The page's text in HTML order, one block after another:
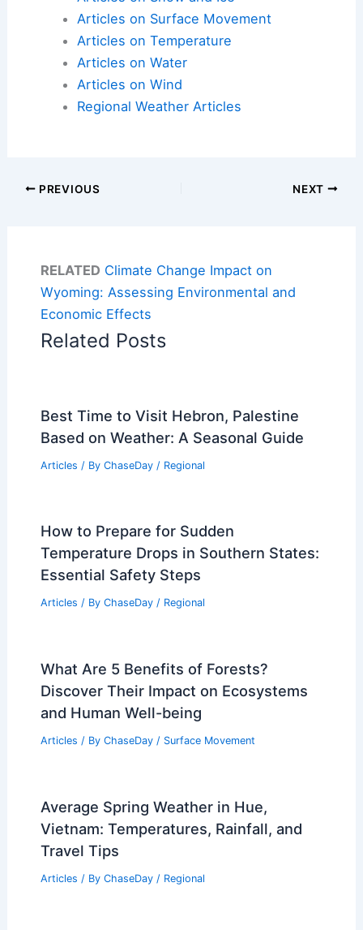
Articles on Surface Movement
Articles on Temperature
Articles on Water
Articles on Wind
Regional Weather Articles
PREVIOUS NEXT
RELATED Climate Change Impact on
Wyoming: Assessing Environmental and
Economic Effects
Related Posts
Best Time to Visit Hebron, Palestine
Based on Weather: A Seasonal Guide
Articles / By ChaseDay / Regional
How to Prepare for Sudden
Temperature Drops in Southern States:
Essential Safety Steps
Articles / By ChaseDay / Regional
What Are 5 Benefits of Forests?
Discover Their Impact on Ecosystems
and Human Well-being
Articles / By ChaseDay / Surface Movement
Average Spring Weather in Hue,
Vietnam: Temperatures, Rainfall, and
Travel Tips
Articles / By ChaseDay / Regional